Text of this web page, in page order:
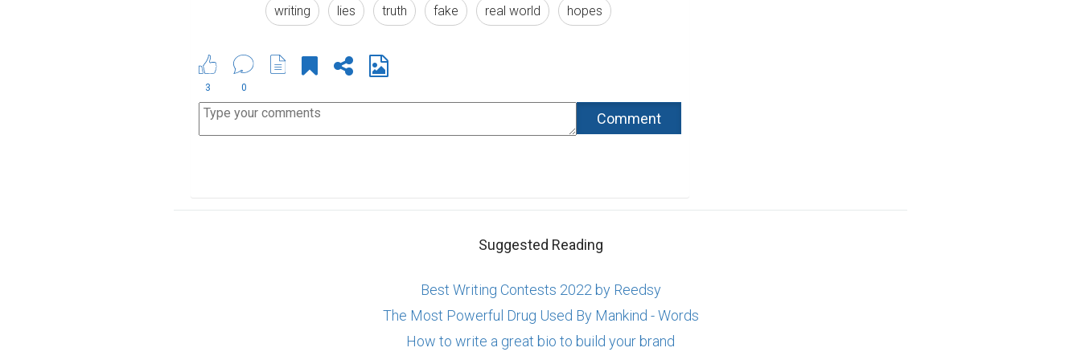
writing lies truth fake real world hopes
3 0
Suggested Reading
Best Writing Contests 2022 by Reedsy
The Most Powerful Drug Used By Mankind - Words
How to write a great bio to build your brand